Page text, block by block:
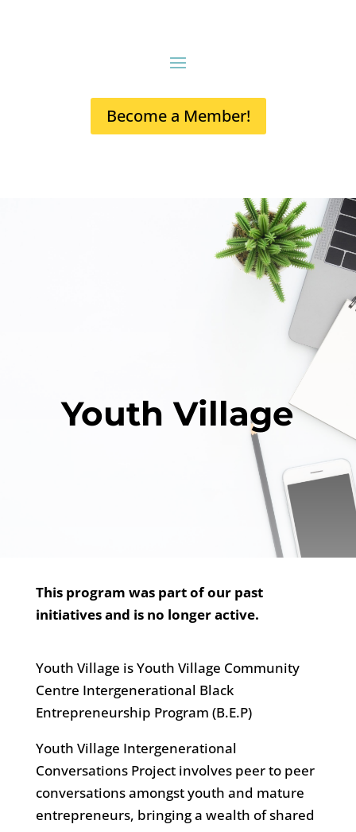
Become a Member!
Youth Village
This program was part of our past
initiatives and is no longer active.
Youth Village is Youth Village Community
Centre Intergenerational Black
Entrepreneurship Program (B.E.P)
Youth Village Intergenerational
Conversations Project involves peer to peer
conversations amongst youth and mature
entrepreneurs, bringing a wealth of shared